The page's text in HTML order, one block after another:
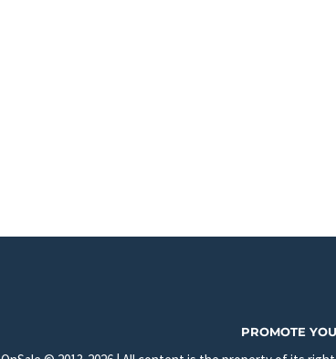
PROMOTE